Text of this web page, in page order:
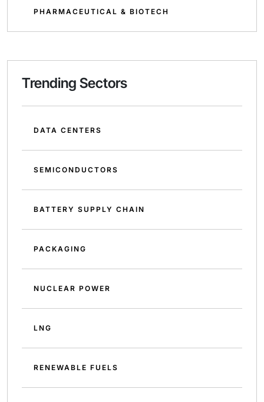
PHARMACEUTICAL & BIOTECH
Trending Sectors
DATA CENTERS
SEMICONDUCTORS
BATTERY SUPPLY CHAIN
PACKAGING
NUCLEAR POWER
LNG
RENEWABLE FUELS